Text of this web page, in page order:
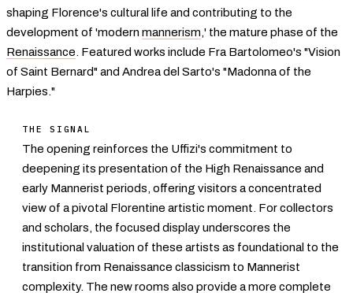
shaping Florence's cultural life and contributing to the
development of 'modern mannerism,' the mature phase of the
Renaissance. Featured works include Fra Bartolomeo's "Vision
of Saint Bernard" and Andrea del Sarto's "Madonna of the
Harpies."
THE SIGNAL
The opening reinforces the Uffizi's commitment to
deepening its presentation of the High Renaissance and
early Mannerist periods, offering visitors a concentrated
view of a pivotal Florentine artistic moment. For collectors
and scholars, the focused display underscores the
institutional valuation of these artists as foundational to the
transition from Renaissance classicism to Mannerist
complexity. The new rooms also provide a more complete